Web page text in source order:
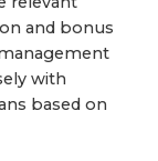
and bonus
with
based on